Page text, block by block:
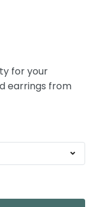
for your
earrings from